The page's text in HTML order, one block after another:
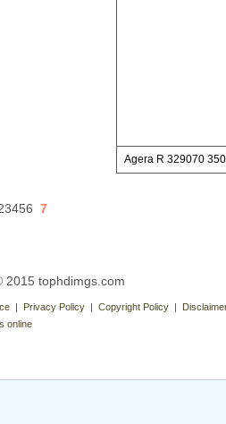
Agera R 329070
7
2015 tophdimgs.com
| Privacy Policy | Copyright Policy |
online